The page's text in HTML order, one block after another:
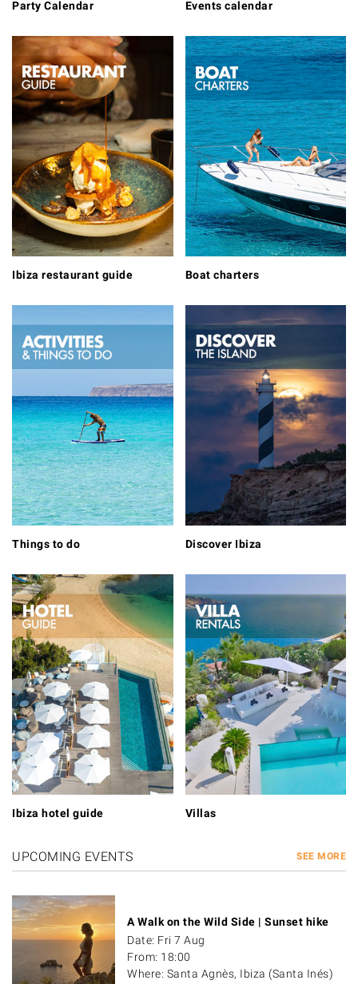
Party Calendar Events calendar
Ibiza restaurant guide Boat charters
Things to do Discover Ibiza
Ibiza hotel guide Villas
UPCOMING EVENTS SEE MORE
A Walk on the Wild Side | Sunset hike
Date: Fri 7 Aug
From: 18:00
Where: Santa Agnès, Ibiza (Santa Inés)